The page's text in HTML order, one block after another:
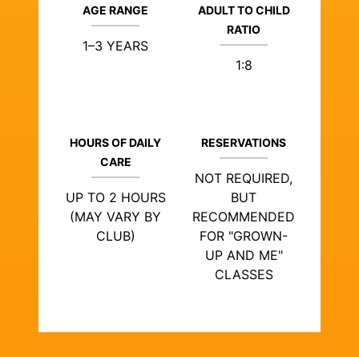
AGE RANGE
1–3 YEARS
ADULT TO CHILD
RATIO
1:8
HOURS OF DAILY
CARE
UP TO 2 HOURS
(MAY VARY BY
CLUB)
RESERVATIONS
NOT REQUIRED,
BUT
RECOMMENDED
FOR "GROWN-
UP AND ME"
CLASSES